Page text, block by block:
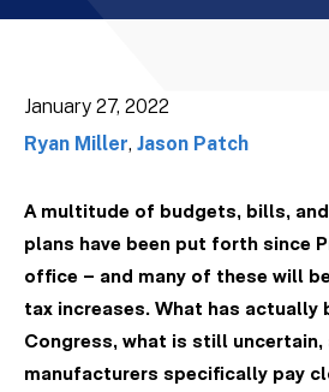
January 27, 2022
Ryan Miller, Jason Patch
A multitude of budgets, bills, and
plans have been put forth since
office – and many of these will
tax increases. What has actually
Congress, what is still uncertain,
manufacturers specifically pay